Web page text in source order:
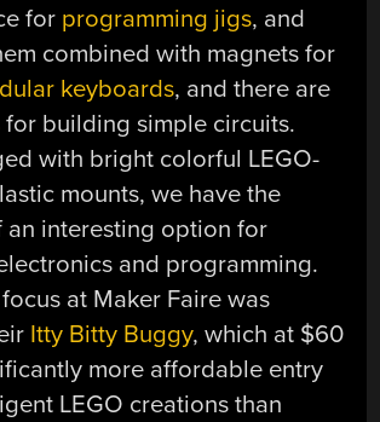
for programming jigs, and
combined with magnets for
keyboards, and there are
for building simple circuits.
with bright colorful LEGO-
mounts, we have the
interesting option for
and programming.
at Maker Faire was
Itty Bitty Buggy, which at $60
more affordable entry
LEGO creations than